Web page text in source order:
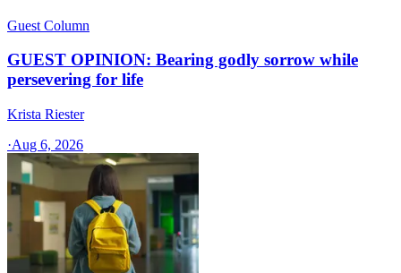
Guest Column
GUEST OPINION: Bearing godly sorrow while
persevering for life
Krista Riester
·Aug 6, 2026